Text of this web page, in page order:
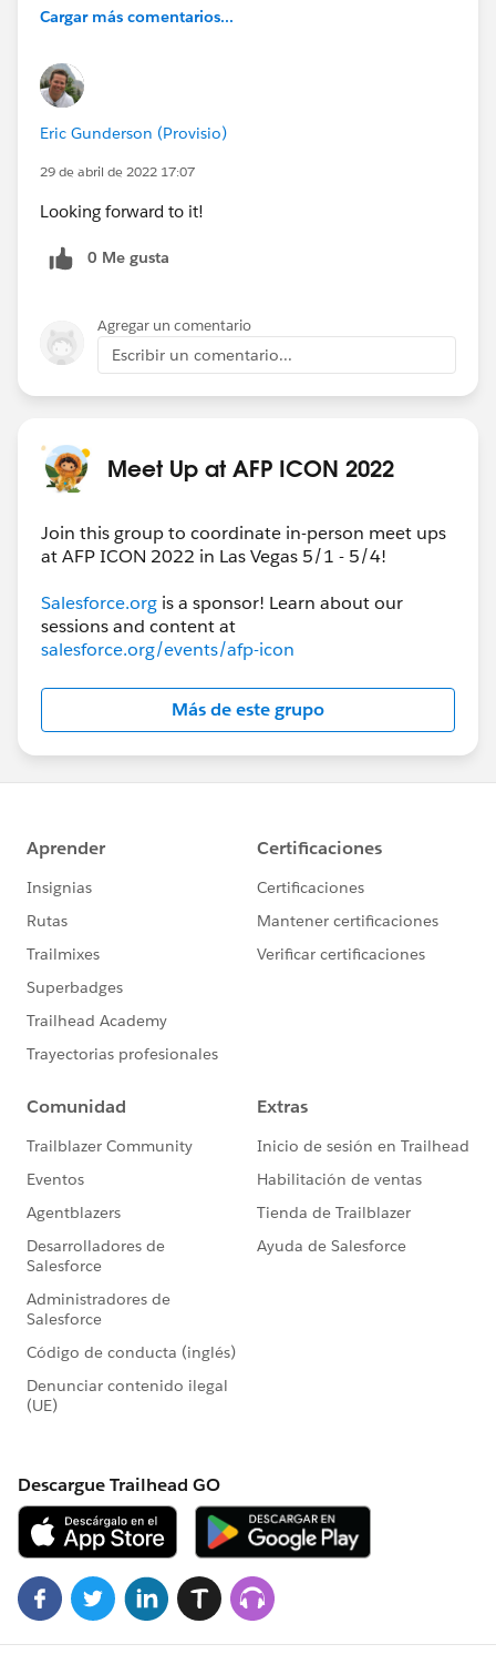
Cargar más comentarios...
Eric Gunderson (Provisio)
29 de abril de 2022 17:07
Looking forward to it!
0 Me gusta
Agregar un comentario
Escribir un comentario...
Meet Up at AFP ICON 2022
Join this group to coordinate in-person meet ups
at AFP ICON 2022 in Las Vegas 5/1 - 5/4!
Salesforce.org is a sponsor! Learn about our
sessions and content at
salesforce.org/events/afp-icon
Más de este grupo